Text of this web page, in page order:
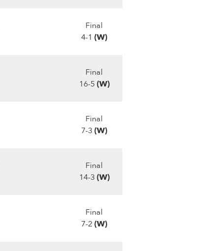
Final
4-1 (W)
Final
16-5 (W)
Final
7-3 (W)
Final
14-3 (W)
Final
7-2 (W)